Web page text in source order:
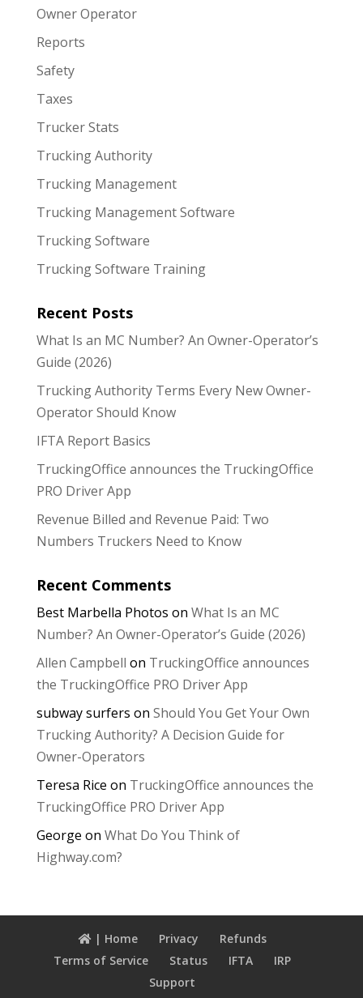
Owner Operator
Reports
Safety
Taxes
Trucker Stats
Trucking Authority
Trucking Management
Trucking Management Software
Trucking Software
Trucking Software Training
Recent Posts
What Is an MC Number? An Owner-Operator’s
Guide (2026)
Trucking Authority Terms Every New Owner-
Operator Should Know
IFTA Report Basics
TruckingOffice announces the TruckingOffice
PRO Driver App
Revenue Billed and Revenue Paid: Two
Numbers Truckers Need to Know
Recent Comments
Best Marbella Photos on What Is an MC
Number? An Owner-Operator’s Guide (2026)
Allen Campbell on TruckingOffice announces
the TruckingOffice PRO Driver App
subway surfers on Should You Get Your Own
Trucking Authority? A Decision Guide for
Owner-Operators
Teresa Rice on TruckingOffice announces the
TruckingOffice PRO Driver App
George on What Do You Think of
Highway.com?
| Home Privacy
Refunds
Terms of Service
Status IFTA
IRP
Support